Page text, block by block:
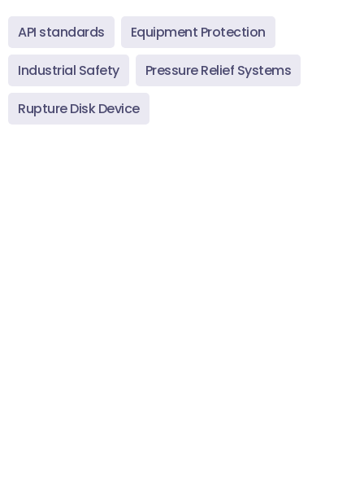
API standards Equipment Protection
Industrial Safety Pressure Relief Systems
Rupture Disk Device